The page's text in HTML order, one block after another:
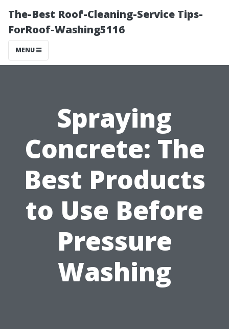
The-Best Roof-Cleaning-Service Tips-
ForRoof-Washing5116
MENU
Spraying
Concrete: The
Best Products
to Use Before
Pressure
Washing